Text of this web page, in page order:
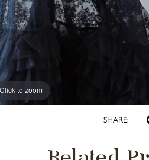
Click to zoom
SHARE: